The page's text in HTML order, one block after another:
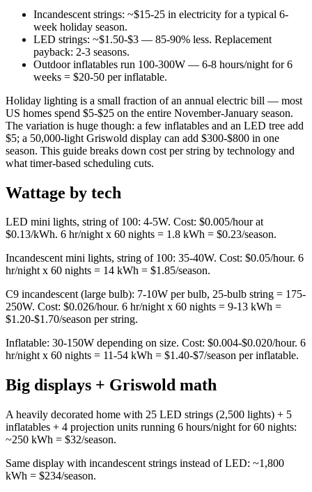
Incandescent strings: ~$15-25 in electricity for a typical 6-
week holiday season.
LED strings: ~$1.50-$3 — 85-90% less. Replacement
payback: 2-3 seasons.
Outdoor inflatables run 100-300W — 6-8 hours/night for 6
weeks = $20-50 per inflatable.
Holiday lighting is a small fraction of an annual electric bill — most
US homes spend $5-$25 on the entire November-January season.
The variation is huge though: a few inflatables and an LED tree add
$5; a 50,000-light Griswold display can add $300-$800 in one
season. This guide breaks down cost per string by technology and
what timer-based scheduling cuts.
Wattage by tech
LED mini lights, string of 100: 4-5W. Cost: $0.005/hour at
$0.13/kWh. 6 hr/night x 60 nights = 1.8 kWh = $0.23/season.
Incandescent mini lights, string of 100: 35-40W. Cost: $0.05/hour. 6
hr/night x 60 nights = 14 kWh = $1.85/season.
C9 incandescent (large bulb): 7-10W per bulb, 25-bulb string = 175-
250W. Cost: $0.026/hour. 6 hr/night x 60 nights = 9-13 kWh =
$1.20-$1.70/season per string.
Inflatable: 30-150W depending on size. Cost: $0.004-$0.020/hour. 6
hr/night x 60 nights = 11-54 kWh = $1.40-$7/season per inflatable.
Big displays + Griswold math
A heavily decorated home with 25 LED strings (2,500 lights) + 5
inflatables + 4 projection units running 6 hours/night for 60 nights:
~250 kWh = $32/season.
Same display with incandescent strings instead of LED: ~1,800
kWh = $234/season.